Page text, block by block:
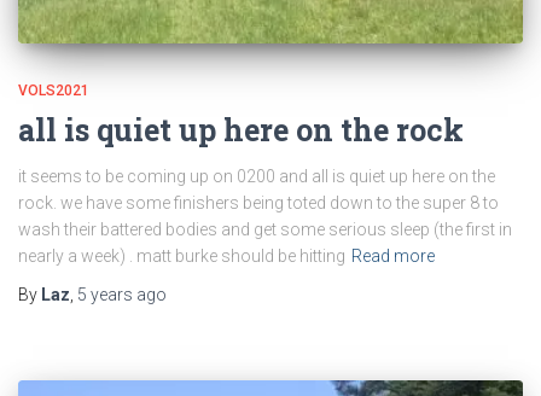
VOLS2021
all is quiet up here on the rock
it seems to be coming up on 0200 and all is quiet up here on the
rock. we have some finishers being toted down to the super 8 to
wash their battered bodies and get some serious sleep (the first in
nearly a week) . matt burke should be hitting Read more
By Laz 5 years ago